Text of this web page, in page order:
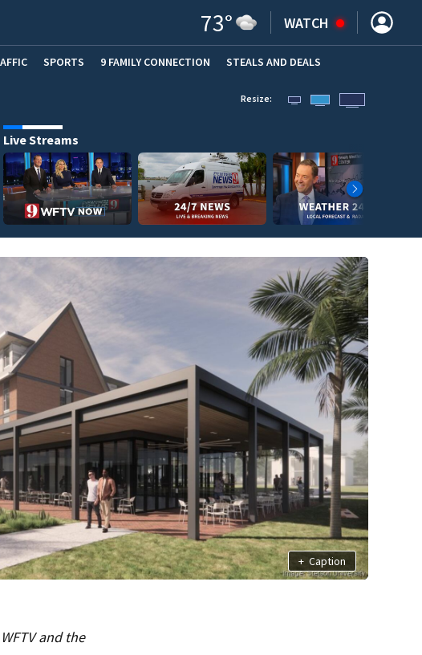
73° WATCH
SPORTS 9 FAMILY CONNECTION STEALS AND DEALS
Resize:
Live Streams
+ Caption
and the